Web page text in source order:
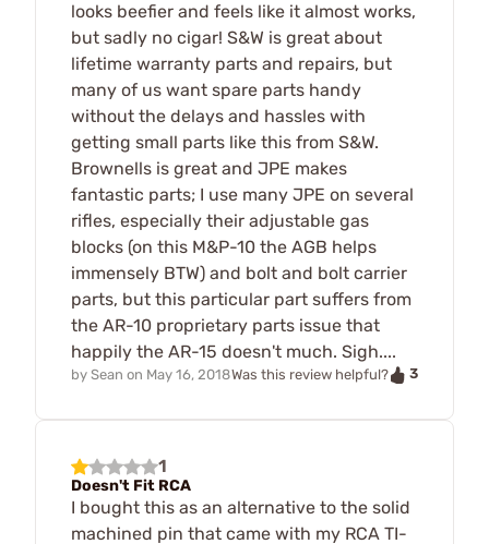
looks beefier and feels like it almost works,
but sadly no cigar! S&W is great about
lifetime warranty parts and repairs, but
many of us want spare parts handy
without the delays and hassles with
getting small parts like this from S&W.
Brownells is great and JPE makes
fantastic parts; I use many JPE on several
rifles, especially their adjustable gas
blocks (on this M&P-10 the AGB helps
immensely BTW) and bolt and bolt carrier
parts, but this particular part suffers from
the AR-10 proprietary parts issue that
happily the AR-15 doesn't much. Sigh....
by Sean on May 16, 2018Was this review helpful? 3
1
Doesn't Fit RCA
I bought this as an alternative to the solid
machined pin that came with my RCA TI-